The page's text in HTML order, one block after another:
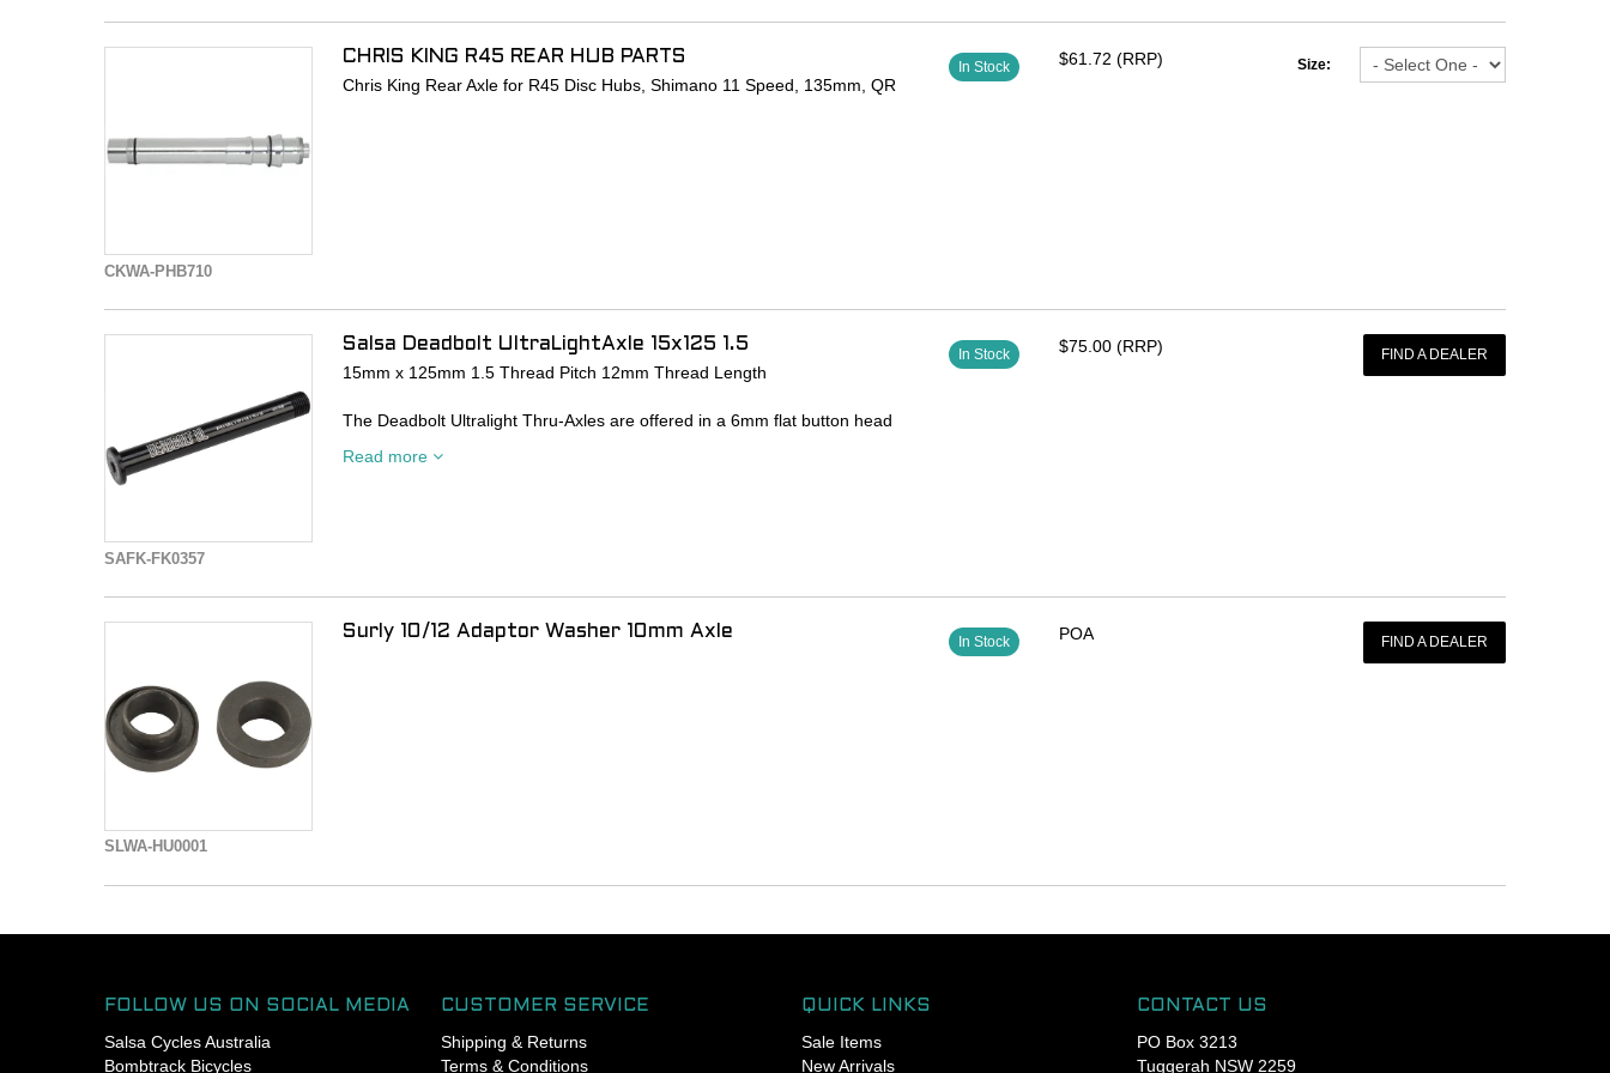
CKWA-PHB710
CHRIS KING R45 REAR HUB PARTS
Chris King Rear Axle for R45 Disc Hubs, Shimano 11 Speed, 135mm, QR
In Stock $61.72 (RRP) Size:
SAFK-FK0357
Salsa Deadbolt UltraLightAxle 15x125 1.5
15mm x 125mm 1.5 Thread Pitch 12mm Thread Length
The Deadbolt Ultralight Thru-Axles are offered in a 6mm flat button head
Read more
In Stock $75.00 (RRP) FIND A DEALER
SLWA-HU0001
Surly 10/12 Adaptor Washer 10mm Axle In Stock POA FIND A DEALER
FOLLOW US ON SOCIAL MEDIA
Salsa Cycles Australia
Bombtrack Bicycles
CUSTOMER SERVICE
Shipping & Returns
Terms & Conditions
QUICK LINKS
Sale Items
New Arrivals
CONTACT US
PO Box 3213
Tuggerah NSW 2259